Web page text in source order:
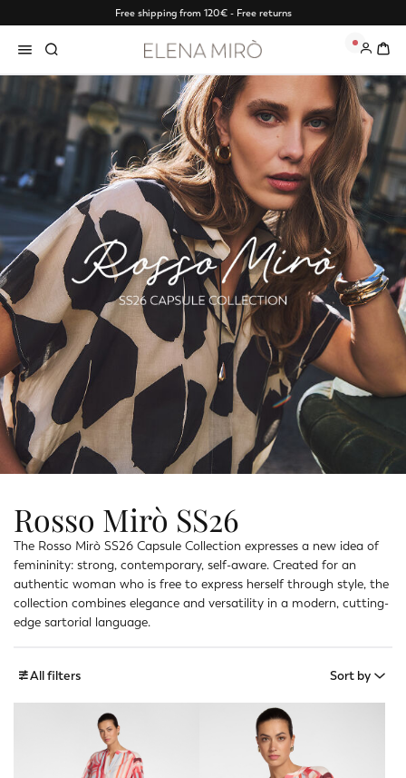
Free shipping from 120€ - Free returns
0
Rosso Mirò SS26
The Rosso Mirò SS26 Capsule Collection expresses a new idea of
femininity: strong, contemporary, self-aware. Created for an
authentic woman who is free to express herself through style, the
collection combines elegance and versatility in a modern, cutting-
edge sartorial language.
All filters Sort by